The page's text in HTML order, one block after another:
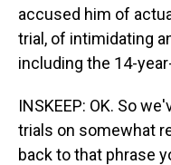
accused him of
trial, of intimidating
including the 14-
INSKEEP: OK. So
trials on somewhat
back to that phrase